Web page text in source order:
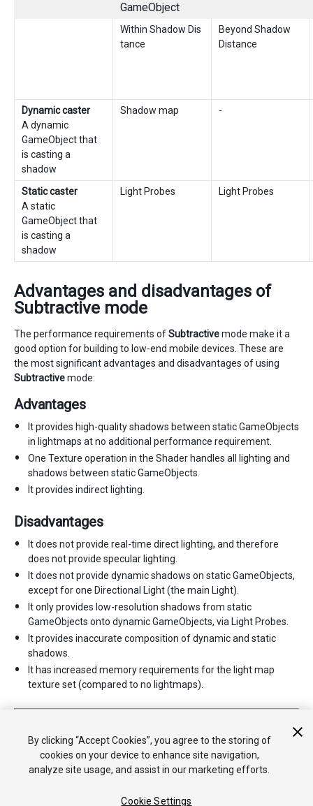
GameObject
Within Shadow Dis
tance
Beyond Shadow
Distance
Dynamic caster
A dynamic
GameObject that
is casting a
shadow
Shadow map -
Static caster
A static
GameObject that
is casting a
shadow
Light Probes Light Probes
Advantages and disadvantages of
Subtractive mode
The performance requirements ofSubtractivemode make it a
good option for building to low-end mobile devices. These are
the most significant advantages and disadvantages of using
Subtractivemode:
Advantages
It provides high-quality shadows between static GameObjects
in lightmaps at no additional performance requirement.
One Texture operation in the Shader handles all lighting and
shadows between static GameObjects.
It provides indirect lighting.
Disadvantages
It does not provide real-time direct lighting, and therefore
does not provide specular lighting.
It does not provide dynamic shadows on static GameObjects,
except for one Directional Light (the main Light).
It only provides low-resolution shadows from static
GameObjects onto dynamic GameObjects, via Light Probes.
It provides inaccurate composition of dynamic and static
shadows.
It has increased memory requirements for the light map
texture set (compared to no lightmaps).
Light Modes added in 5.6
By clicking “Accept Cookies”, you agree to the storing of
cookies on your device to enhance site navigation,
analyze site usage, and assist in our marketing efforts.
Cookie Settings